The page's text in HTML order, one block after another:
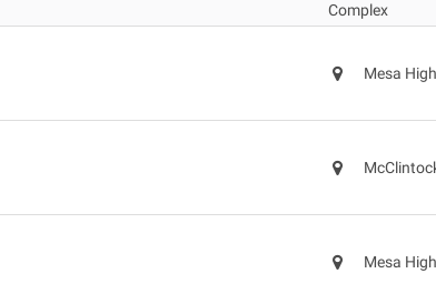
Complex
Mesa
Mesa